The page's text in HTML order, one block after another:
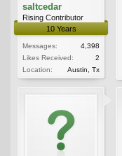
saltcedar
Rising Contributor
10 Years
Messages:
4,398
Likes Received:
2
Location:
Austin, Tx